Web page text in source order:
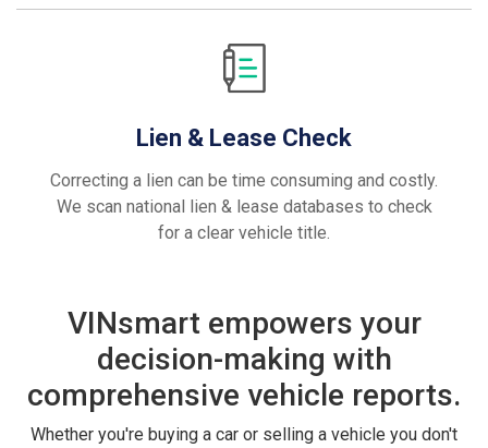
Lien & Lease Check
Correcting a lien can be time consuming and costly.
We scan national lien & lease databases to check
for a clear vehicle title.
VINsmart empowers your
decision-making with
comprehensive vehicle reports.
Whether you're buying a car or selling a vehicle you don't